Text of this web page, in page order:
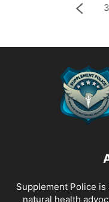
3
Supplement Police
natural health